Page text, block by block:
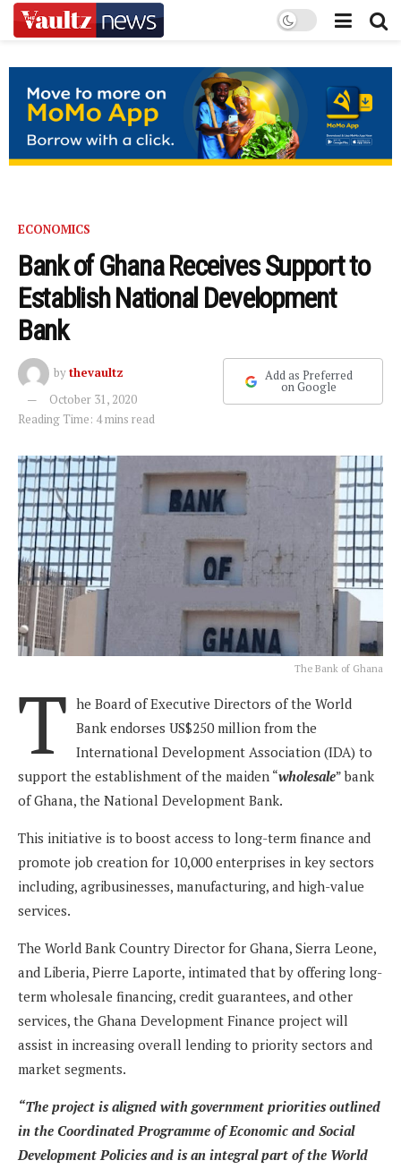
ECONOMICS
Bank of Ghana Receives Support to
Establish National Development
Bank
bythevaultz
October 31, 2020
Reading Time: 4 mins read
Add as Preferred
on Google
The Bank of Ghana
T he Board of Executive Directors of the World
Bank endorses US$250 million from the
International Development Association (IDA) to
support the establishment of the maiden “wholesale” bank
of Ghana, the National Development Bank.
This initiative is to boost access to long-term finance and
promote job creation for 10,000 enterprises in key sectors
including, agribusinesses, manufacturing, and high-value
services.
The World Bank Country Director for Ghana, Sierra Leone,
and Liberia, Pierre Laporte, intimated that by offering long-
term wholesale financing, credit guarantees, and other
services, the Ghana Development Finance project will
assist in increasing overall lending to priority sectors and
market segments.
“The project is aligned with government priorities outlined
in the Coordinated Programme of Economic and Social
Development Policies and is an integral part of the World